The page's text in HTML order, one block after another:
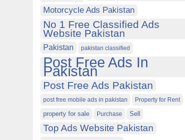
Motorcycle Ads Pakistan
No 1 Free Classified Ads
Website Pakistan
Pakistan pakistan classified
Post Free Ads In
Pakistan
Post Free Ads Pakistan
post free mobile ads in pakistan Property for Rent
property for sale Purchase Sell
Top Ads Website Pakistan